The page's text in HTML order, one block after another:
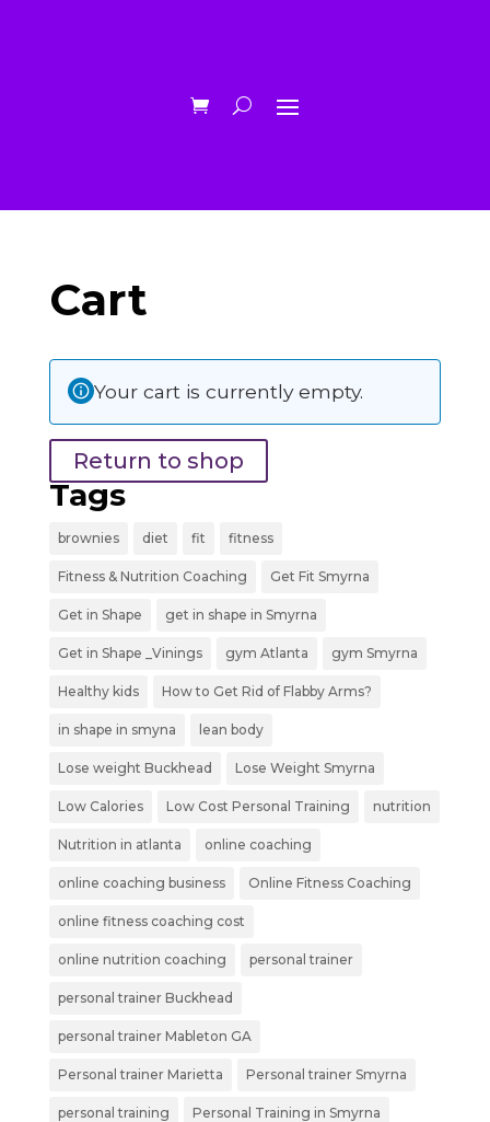
Cart
Your cart is currently empty.
Return to shop
Tags
brownies diet fit fitness
Fitness & Nutrition Coaching Get Fit Smyrna
Get in Shape get in shape in Smyrna
Get in Shape _Vinings gym Atlanta gym Smyrna
Healthy kids How to Get Rid of Flabby Arms?
in shape in smyna lean body
Lose weight Buckhead Lose Weight Smyrna
Low Calories Low Cost Personal Training nutrition
Nutrition in atlanta online coaching
online coaching business Online Fitness Coaching
online fitness coaching cost
online nutrition coaching personal trainer
personal trainer Buckhead
personal trainer Mableton GA
Personal trainer Marietta Personal trainer Smyrna
personal training Personal Training in Smyrna